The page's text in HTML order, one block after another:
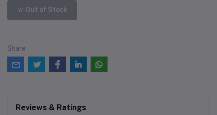
Out of Stock
Share
Reviews & Ratings